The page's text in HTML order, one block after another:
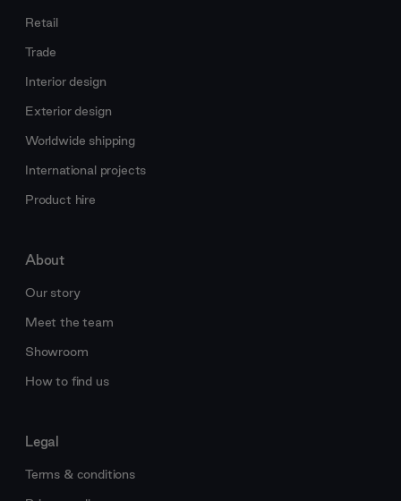
Retail
Trade
Interior design
Exterior design
Worldwide shipping
International projects
Product hire
About
Our story
Meet the team
Showroom
How to find us
Legal
Terms & conditions